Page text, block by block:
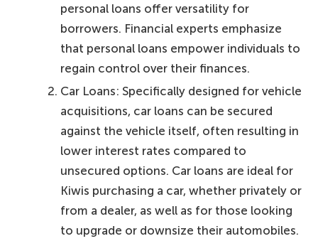
personal loans offer versatility for
borrowers. Financial experts emphasize
that personal loans empower individuals to
regain control over their finances.
Car Loans: Specifically designed for vehicle
acquisitions, car loans can be secured
against the vehicle itself, often resulting in
lower interest rates compared to
unsecured options. Car loans are ideal for
Kiwis purchasing a car, whether privately or
from a dealer, as well as for those looking
to upgrade or downsize their automobiles.